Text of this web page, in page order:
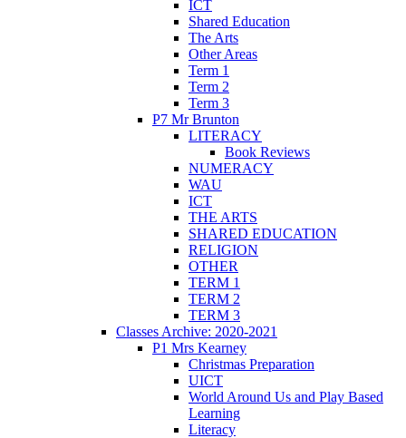
ICT
Shared Education
The Arts
Other Areas
Term 1
Term 2
Term 3
P7 Mr Brunton
LITERACY
Book Reviews
NUMERACY
WAU
ICT
THE ARTS
SHARED EDUCATION
RELIGION
OTHER
TERM 1
TERM 2
TERM 3
Classes Archive: 2020-2021
P1 Mrs Kearney
Christmas Preparation
UICT
World Around Us and Play Based
Learning
Literacy